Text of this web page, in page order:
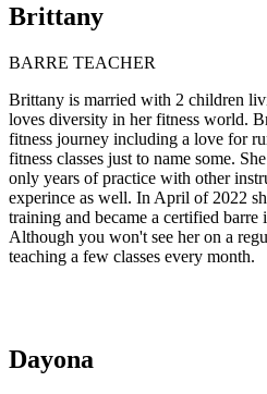
Brittany
BARRE TEACHER
Brittany is married with 2 children
loves diversity in her fitness world.
fitness journey including a love for
fitness classes just to name some.
only years of practice with other
experince as well. In April of 2022
training and became a certified barre
Although you won't see her on a
teaching a few classes every month.
Dayona